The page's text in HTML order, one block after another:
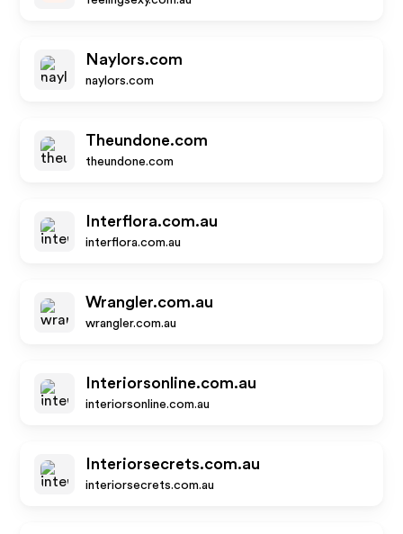
Naylors.com
naylors.com
Theundone.com
theundone.com
Interflora.com.au
interflora.com.au
Wrangler.com.au
wrangler.com.au
Interiorsonline.com.au
interiorsonline.com.au
Interiorsecrets.com.au
interiorsecrets.com.au